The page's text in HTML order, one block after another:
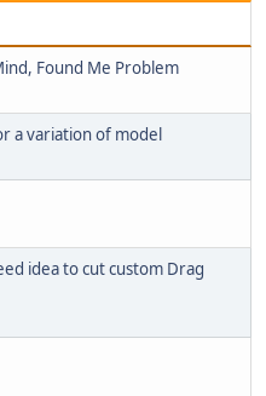
Found Me Problem
a variation of model
idea to cut custom Drag